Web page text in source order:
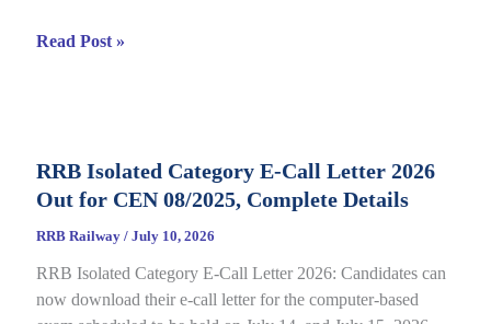
RRB
Key
2026
CEN
05/2025,
Read Post »
RRB Isolated Category E-Call Letter 2026
Out for CEN 08/2025, Complete Details
RRB Railway / July 10, 2026
RRB Isolated Category E-Call Letter 2026: Candidates can
now download their e-call letter for the computer-based